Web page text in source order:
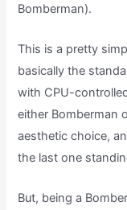
Bomberman).
This is a pretty
basically the
with CPU-
either Bomberman
aesthetic choice,
the last one
But, being a